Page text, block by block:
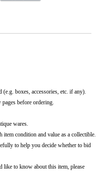
boxes, accessories, etc. if any).
before ordering.
wares.
item condition and value as a collectible.
to help you decide whether to bid
to know about this item, please